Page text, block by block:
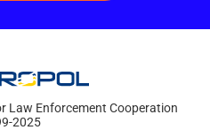
Law Enforcement Cooperation
2025